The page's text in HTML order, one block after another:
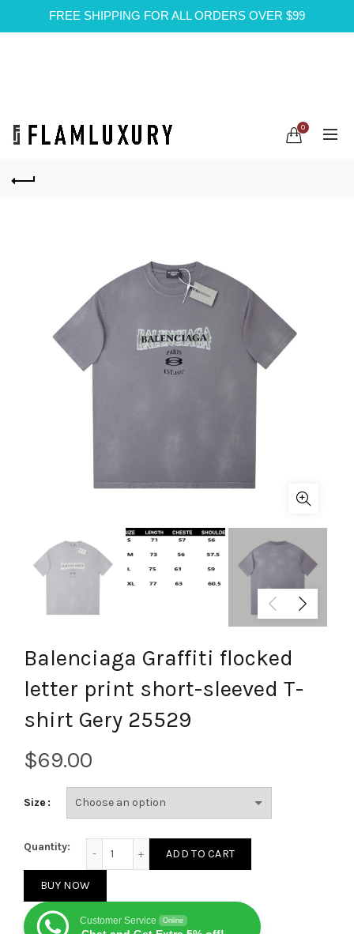
FREE SHIPPING FOR ALL ORDERS OVER $99
0
Balenciaga Graffiti flocked
letter print short-sleeved T-
shirt Gery 25529
$
Size
Quantity:
ADD TO CART
BUY NOW
Customer Service Online